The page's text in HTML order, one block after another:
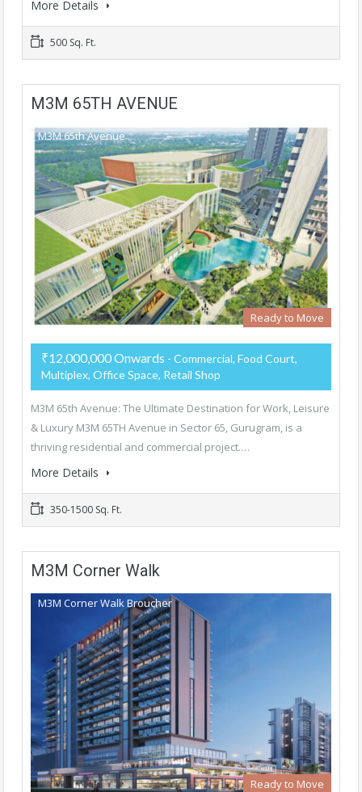
More Details
500 Sq. Ft.
M3M 65TH AVENUE
M3M 65th Avenue
Ready to Move
₹12,000,000 Onwards - Commercial, Food Court,
Multiplex, Office Space, Retail Shop
M3M 65th Avenue: The Ultimate Destination for Work, Leisure
& Luxury M3M 65TH Avenue in Sector 65, Gurugram, is a
thriving residential and commercial project.…
More Details
350-1500 Sq. Ft.
M3M Corner Walk
M3M Corner Walk Broucher
Ready to Move